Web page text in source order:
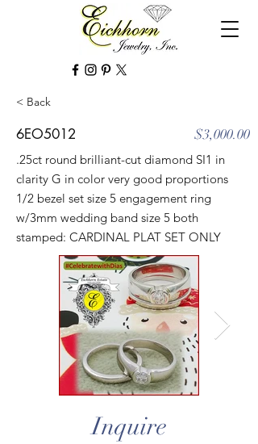
< Back
6EO5012 $3,000.00
.25ct round brilliant-cut diamond SI1 in
clarity G in color very good proportions
1/2 bezel set size 5 engagement ring
w/3mm wedding band size 5 both
stamped: CARDINAL PLAT SET ONLY
Inquire